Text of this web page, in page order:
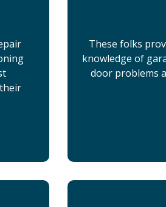
These folks
knowledge of
door problems